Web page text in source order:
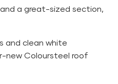
a great-sized section,
and clean white
new Coloursteel roof